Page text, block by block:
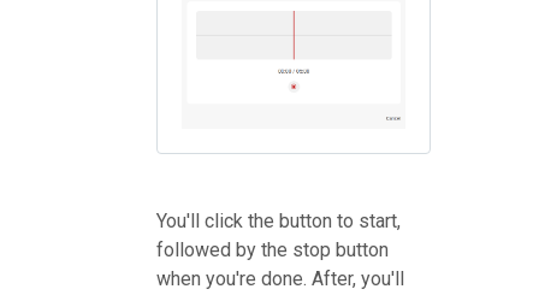
You'll click the button to start,
followed by the stop button
when you're done. After, you'll